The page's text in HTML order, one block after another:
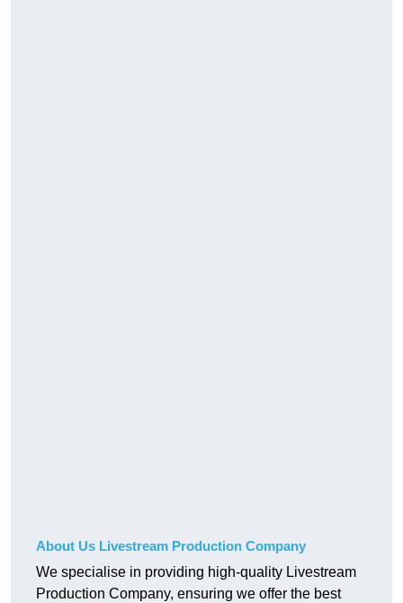
About Us Livestream Production Company
We specialise in providing high-quality Livestream
Production Company, ensuring we offer the best